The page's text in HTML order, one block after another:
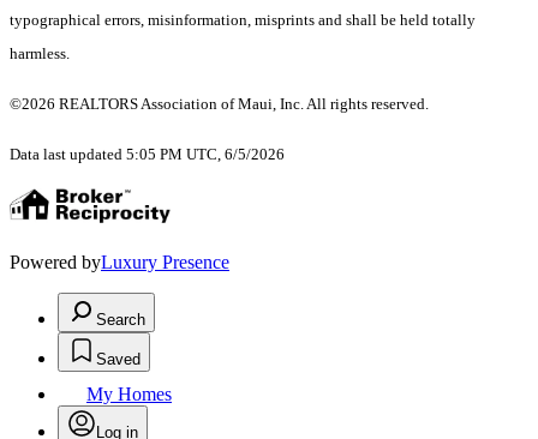
typographical errors, misinformation, misprints and shall be held totally
harmless.
©2026 REALTORS Association of Maui, Inc. All rights reserved.
Data last updated 5:05 PM UTC, 6/5/2026
Powered byLuxury Presence
Search
Saved
My Homes
Log in